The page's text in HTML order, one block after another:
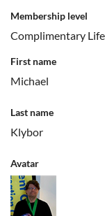
Membership level
Complimentary
First name
Michael
Last name
Klybor
Avatar